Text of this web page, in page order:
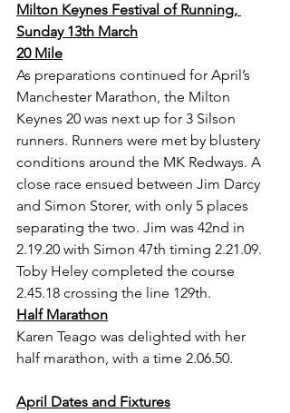
Milton Keynes Festival of Running,
Sunday 13th March
20 Mile
As preparations continued for April’s
Manchester Marathon, the Milton
Keynes 20 was next up for 3 Silson
runners. Runners were met by blustery
conditions around the MK Redways. A
close race ensued between Jim Darcy
and Simon Storer, with only 5 places
separating the two. Jim was 42nd in
2.19.20 with Simon 47th timing 2.21.09.
Toby Heley completed the course
2.45.18 crossing the line 129th.
Half Marathon
Karen Teago was delighted with her
half marathon, with a time 2.06.50.
April Dates and Fixtures